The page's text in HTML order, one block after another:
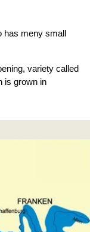
has meny small
variety called
is grown in